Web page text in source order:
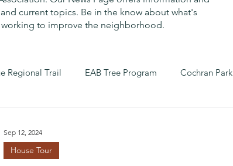
current topics. Be in the know about what's
to improve the neighborhood.
Regional Trail EAB Tree Program Cochran Park
House Tour
Sep 12, 2024